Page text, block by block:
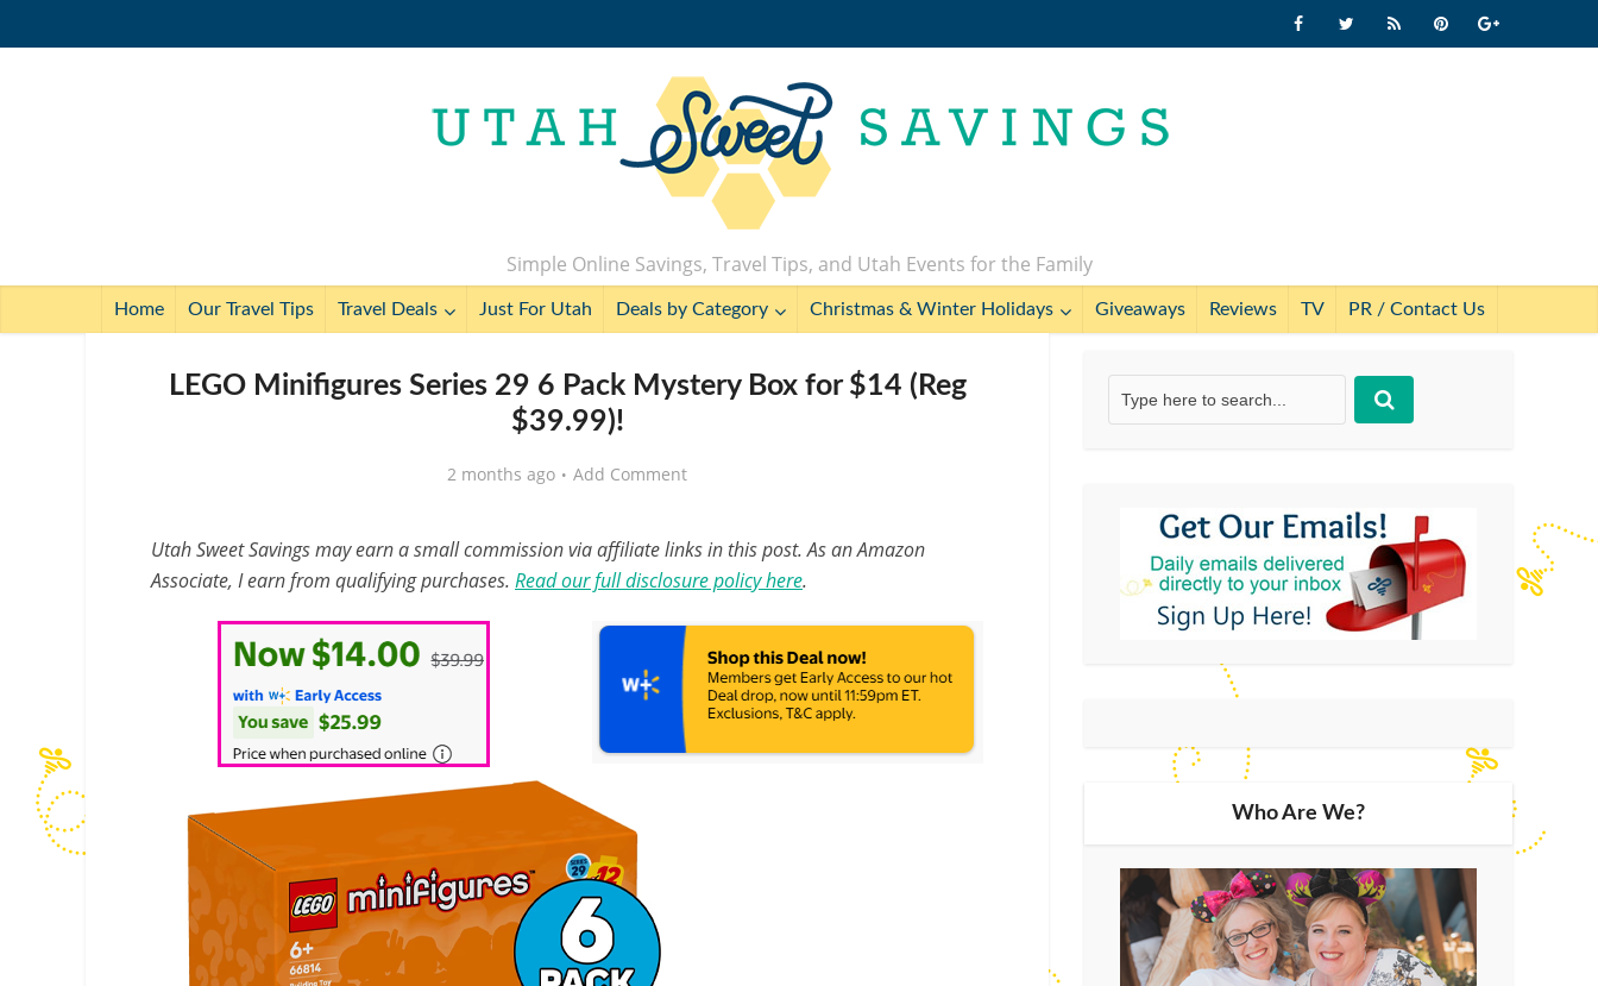
Simple Online Savings, Travel Tips, and Utah Events for the Family
Home Our Travel Tips Travel Deals Just For Utah Deals by Category Christmas & Winter Holidays Giveaways Reviews TV PR / Contact Us
LEGO Minifigures Series 29 6 Pack Mystery Box for $14 (Reg
$39.99)!
2 months ago Add Comment
Utah Sweet Savings may earn a small commission via affiliate links in this post. As an Amazon
Associate, I earn from qualifying purchases. Read our full disclosure policy here.
Who Are We?